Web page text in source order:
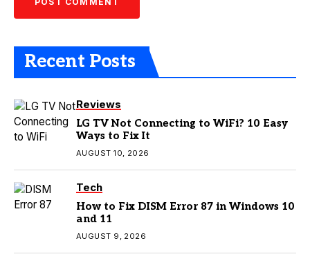
Recent Posts
Reviews
LG TV Not Connecting to WiFi? 10 Easy
Ways to Fix It
AUGUST 10, 2026
Tech
How to Fix DISM Error 87 in Windows 10
and 11
AUGUST 9, 2026